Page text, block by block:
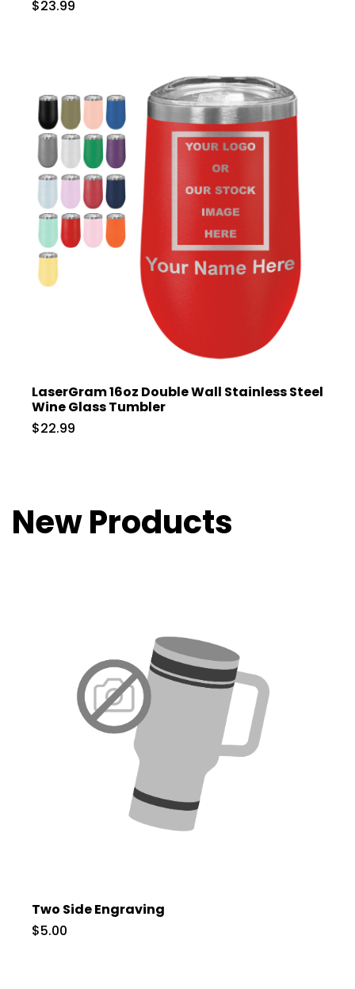
$23.99
LaserGram 16oz Double Wall Stainless Steel
Wine Glass Tumbler
$22.99
New Products
Two Side Engraving
$5.00